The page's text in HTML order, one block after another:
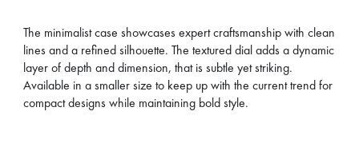
The minimalist case showcases expert craftsmanship with clean
lines and a refined silhouette. The textured dial adds a dynamic
layer of depth and dimension, that is subtle yet striking.
Available in a smaller size to keep up with the current trend for
compact designs while maintaining bold style.